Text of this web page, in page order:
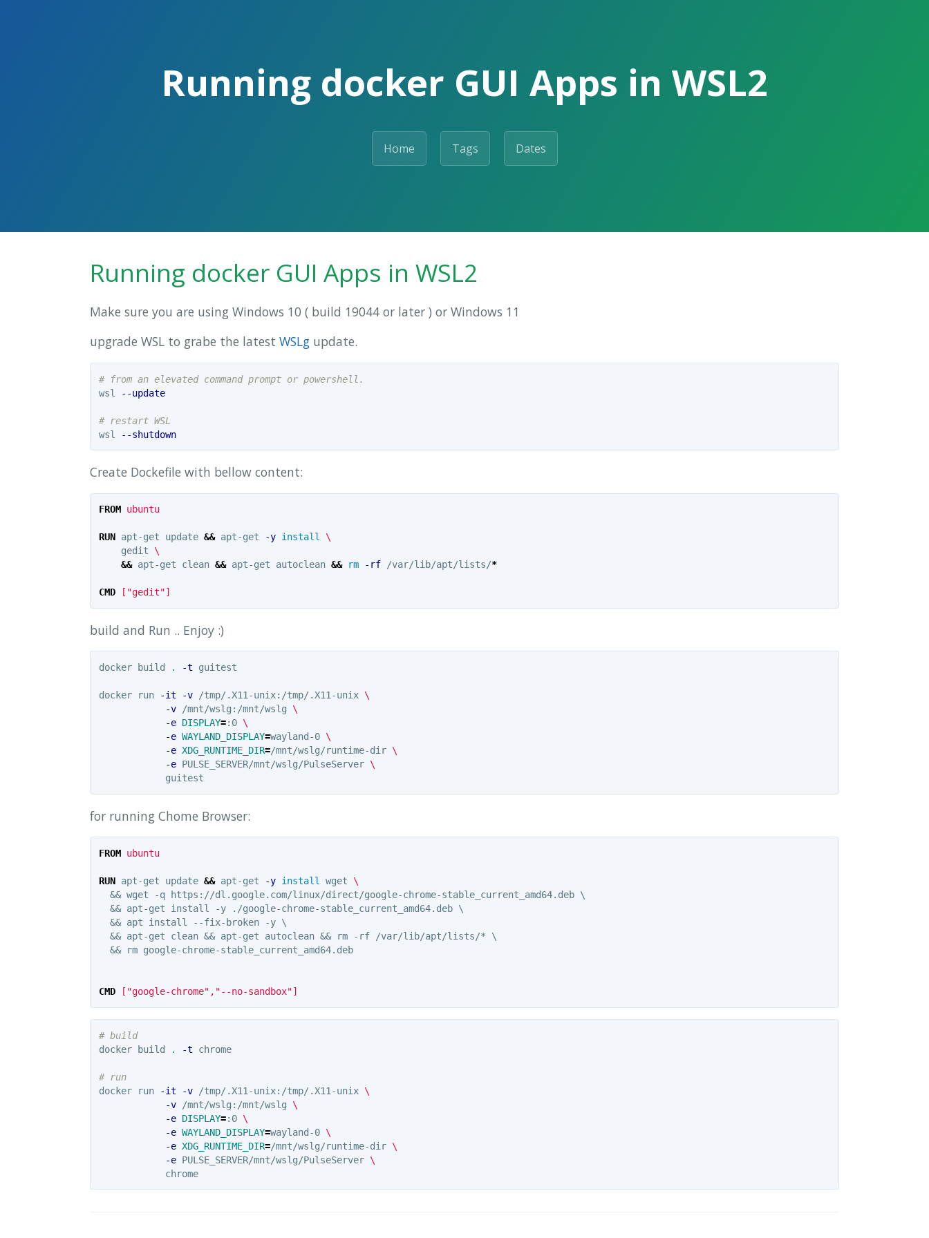
Running docker GUI Apps in WSL2
Home Tags Dates
Running docker GUI Apps in WSL2
Make sure you are using Windows 10 ( build 19044 or later ) or Windows 11
upgrade WSL to grabe the latest WSLgupdate.
# from an elevated command prompt or powershell.
wsl
--update
# restart WSL
wsl
--shutdown
Create Dockefile with bellow content:
FROM ubuntu
RUN apt-get update && apt-get -y install
    gedit
&& apt-get clean && apt-get autoclean && rm -rf /var/lib/apt/lists/*
CMD ["gedit"]
build and Run .. Enjoy :)
docker build . -t guitest
docker run -it -v /tmp/.X11-unix:/tmp/.X11-unix \
-v /mnt/wslg:/mnt/wslg \
-e DISPLAY=:0 \
-e WAYLAND_DISPLAY=wayland-0 \
-e XDG_RUNTIME_DIR=/mnt/wslg/runtime-dir \
-e PULSE_SERVER/mnt/wslg/PulseServer \
for running Chome Browser:
FROM ubuntu
RUN apt-get update && apt-get -y install wget \
  && wget -q https://dl.google.com/linux/direct/google-chrome-stable_current_amd64.deb \
  && apt-get install -y ./google-chrome-stable_current_amd64.deb \
  && apt install --fix-broken -y \
  && apt-get clean && apt-get autoclean && rm -rf /var/lib/apt/lists/* \
  && rm google-chrome-stable_current_amd64.deb
CMD ["google-chrome","--no-sandbox"]
# build
docker build
. -t chrome
# run
docker run
-it -v /tmp/.X11-unix:/tmp/.X11-unix \
-v /mnt/wslg:/mnt/wslg \
-e DISPLAY=:0 \
-e WAYLAND_DISPLAY=wayland-0 \
-e XDG_RUNTIME_DIR=/mnt/wslg/runtime-dir \
-e PULSE_SERVER/mnt/wslg/PulseServer \